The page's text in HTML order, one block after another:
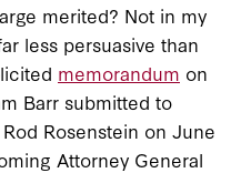
merited? Not in my
less persuasive than
memorandum on
Barr submitted to
Rosenstein on June
Attorney General